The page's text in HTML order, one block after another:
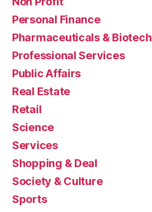
Personal Finance
Pharmaceuticals & Biotech
Professional Services
Public Affairs
Real Estate
Retail
Science
Services
Shopping & Deal
Society & Culture
Sports